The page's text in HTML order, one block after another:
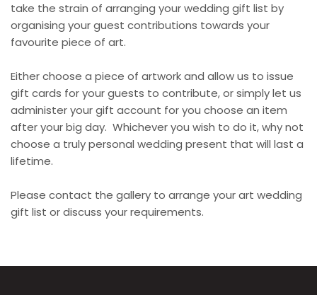
take the strain of arranging your wedding gift list by
organising your guest contributions towards your
favourite piece of art.
Either choose a piece of artwork and allow us to issue
gift cards for your guests to contribute, or simply let us
administer your gift account for you choose an item
after your big day. Whichever you wish to do it, why not
choose a truly personal wedding present that will last a
lifetime.
Please contact the gallery to arrange your art wedding
gift list or discuss your requirements.